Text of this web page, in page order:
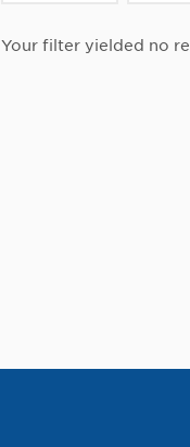
Your filter yielded no